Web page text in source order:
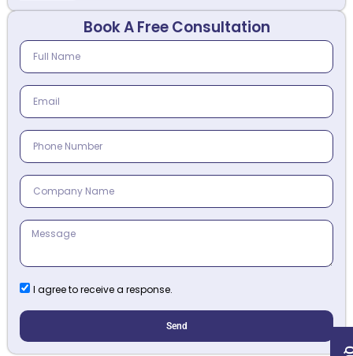
Book A Free Consultation
I agree to receive a response.
Send